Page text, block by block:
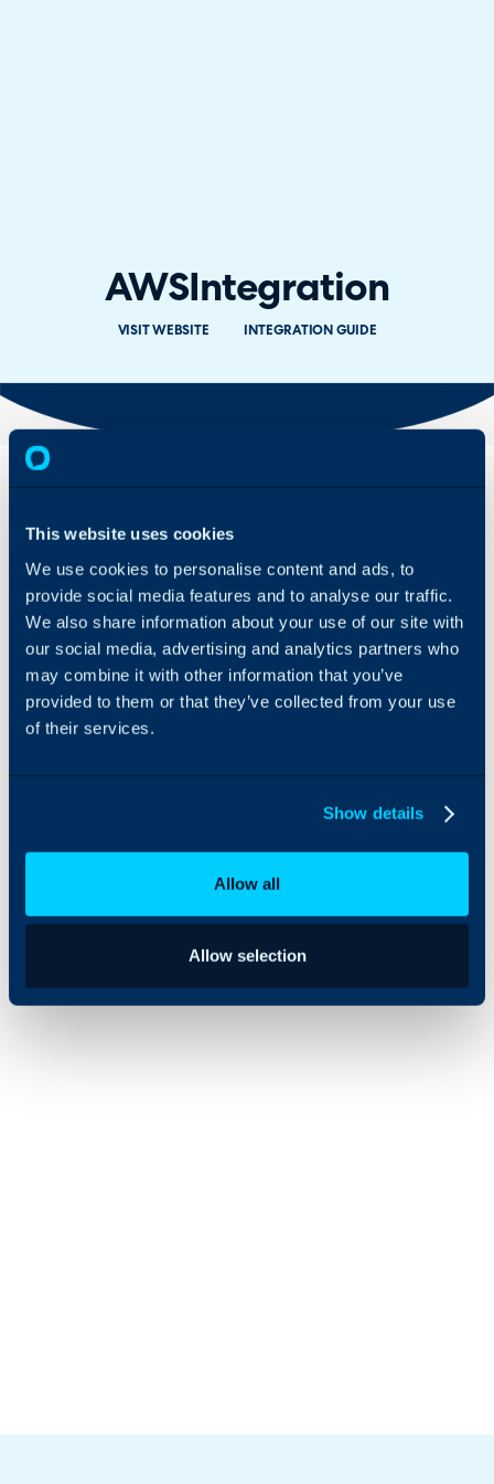
This website uses cookies
We use cookies to personalise content and ads, to
provide social media features and to analyse our traffic.
We also share information about your use of our site with
our social media, advertising and analytics partners who
may combine it with other information that you’ve
provided to them or that they’ve collected from your use
of their services.
Show details
Allow all
Allow selection
AWSIntegration
VISIT WEBSITE INTEGRATION GUIDE
(AWS) can be integrated
with Halo to allow
import of EC2 instances.
You can specify which
from.
Assets can be created or
deactivated using a
Halo integrator –